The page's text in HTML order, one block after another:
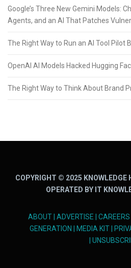
Google’s Three New Gemini Models:
Agents, and an AI That Patches
The Right Way to Run an AI Tool
OpenAI AI Models Hacked Hugging
The Right Way to Think About Brand
COPYRIGHT © 2025 KNOWLEDGE
OPERATED BY IT
ABOUT| ADVERTISE CAREERS
GENERATION
MEDIA KIT|